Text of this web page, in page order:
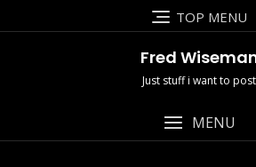
to
TOP MENU
Fred
Just stuff i want to post
MENU